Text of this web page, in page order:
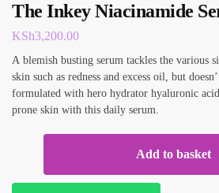
The Inkey Niacinamide
KSh3,200.00
A blemish busting serum tackles the various
skin such as redness and excess oil, but
formulated with hero hydrator hyaluronic
prone skin with this daily serum.
Add to basket